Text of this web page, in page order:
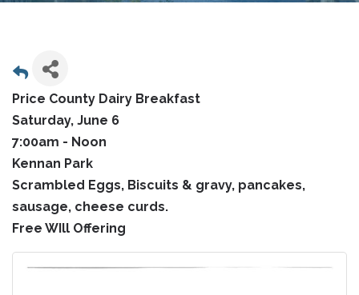
Price County Dairy Breakfast
Saturday, June 6
7:00am - Noon
Kennan Park
Scrambled Eggs, Biscuits & gravy, pancakes,
sausage, cheese curds.
Free WIll Offering